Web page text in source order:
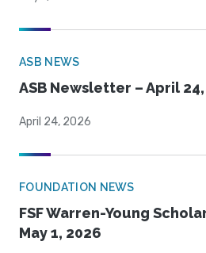
ASB NEWS
ASB Newsletter – April
April 24, 2026
FOUNDATION NEWS
FSF Warren-Young
May 1, 2026